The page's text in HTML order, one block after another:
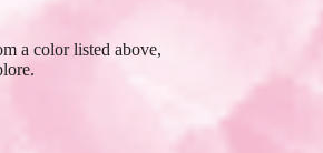
a color listed above,